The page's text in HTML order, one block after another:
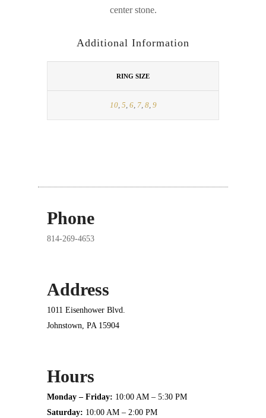
center stone.
Additional Information
RING SIZE
10, 5, 6, 7, 8, 9
Phone
814-269-4653
Address
1011 Eisenhower Blvd.
Johnstown, PA 15904
Hours
Monday – Friday: 10:00 AM – 5:30 PM
Saturday: 10:00 AM – 2:00 PM